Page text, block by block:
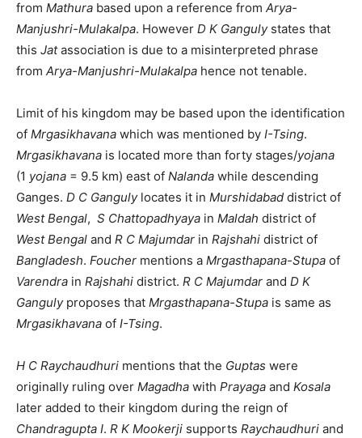
from Mathura based upon a reference from Arya-
Manjushri-Mulakalpa. However D K Gangulystates that
this Jatassociation is due to a misinterpreted phrase
from Arya-Manjushri-Mulakalpa hence not tenable.
Limit of his kingdom may be based upon the identification
of Mrgasikhavana which was mentioned by I-Tsing.
Mrgasikhavana is located more than forty stages/yojana
(1 yojana = 9.5 km) east of Nalanda while descending
Ganges. D C Gangulylocates it in Murshidabad district of
West Bengal, S Chattopadhyaya in Maldah district of
West Bengal and R C Majumdar in Rajshahi district of
Bangladesh. Foucher mentions a Mrgasthapana-Stupa of
Varendra in Rajshahi district. R C Majumdar and D K
Gangulyproposes that Mrgasthapana-Stupa is same as
Mrgasikhavana of I-Tsing.
H C Raychaudhuri mentions that the Guptas were
originally ruling over Magadha with Prayaga and Kosala
later added to their kingdom during the reign of
Chandragupta I. R K Mookerji supports Raychaudhuri and